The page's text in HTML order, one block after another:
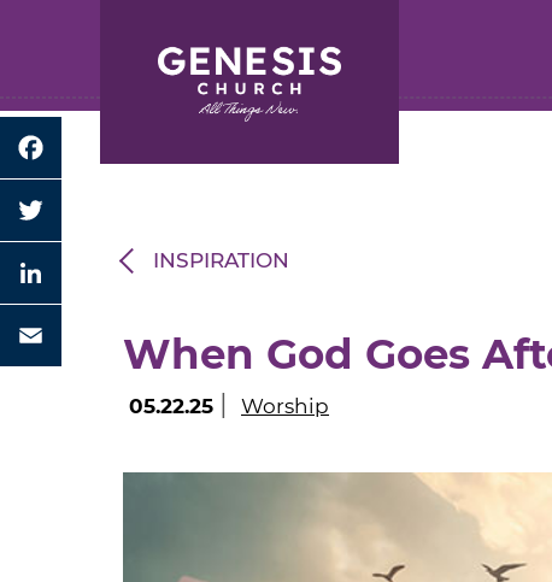
Content
INSPIRATION
When God Goes
05.22.25 | Worship
Facebook
Twitter
LinkedIn
Email